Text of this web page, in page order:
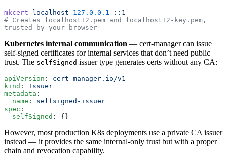
mkcert localhost 127.0.0.1 ::1
# Creates localhost+2.pem and localhost+2-key.pem,
trusted by your browser
Kubernetes internal communication — cert-manager can issue
self-signed certificates for internal services that don’t need public
trust. The selfSigned issuer type generates certs without any CA:
apiVersion : cert-manager.io/v1
kind : Issuer
metadata :
  name
: selfsigned-issuer
spec :
  selfSigned
: {}
However, most production K8s deployments use a private CA issuer
instead — it provides the same internal-only trust but with a proper
chain and revocation capability.